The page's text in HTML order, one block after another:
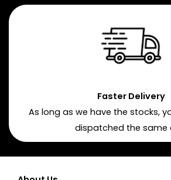
Faster Delivery
As long as we have the stocks,
dispatched the same